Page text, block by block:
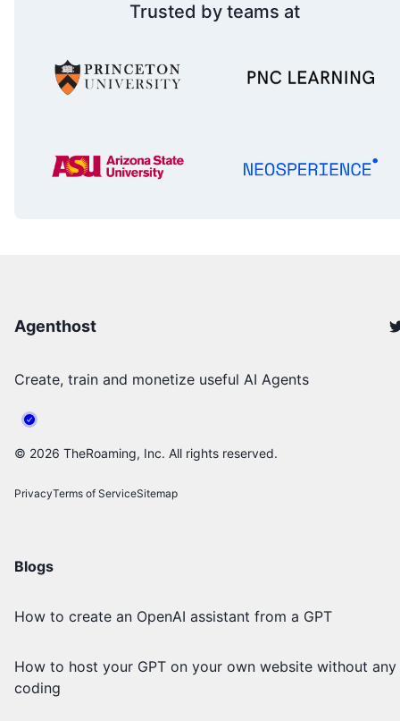
Trusted by teams at
Agenthost
Create, train and monetize useful AI Agents
© 2026 TheRoaming, Inc. All rights reserved.
PrivacyTerms of ServiceSitemap
Blogs
How to create an OpenAI assistant from a GPT
How to host your GPT on your own website without any
coding